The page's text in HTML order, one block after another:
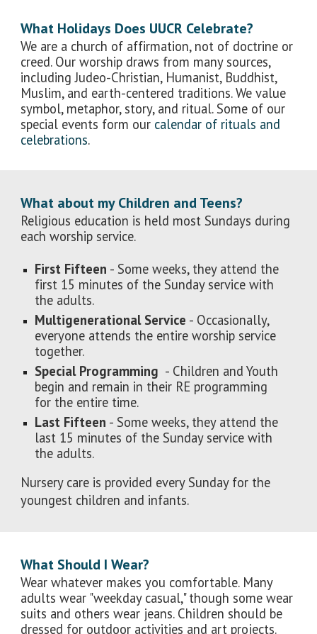
What Holidays Does UUCR Celebrate?
We are a church of affirmation, not of doctrine or
creed. Our worship draws from many sources,
including Judeo-Christian, Humanist, Buddhist,
Muslim, and earth-centered traditions. We value
symbol, metaphor, story, and ritual. Some of our
special events form our calendar of rituals and
celebrations.
What about my Children and Teens?
Religious education is held most Sundays during
each worship service.
First Fifteen - Some weeks, they attend the
first 15 minutes of the Sunday service with
the adults.
Multigenerational Service - Occasionally,
everyone attends the entire worship service
together.
Special Programming - Children and Youth
begin and remain in their RE programming
for the entire time.
Last Fifteen - Some weeks, they attend the
last 15 minutes of the Sunday service with
the adults.
Nursery care is provided every Sunday for the
youngest children and infants.
What Should I Wear?
Wear whatever makes you comfortable. Many
adults wear "weekday casual," though some wear
suits and others wear jeans. Children should be
dressed for outdoor activities and art projects.